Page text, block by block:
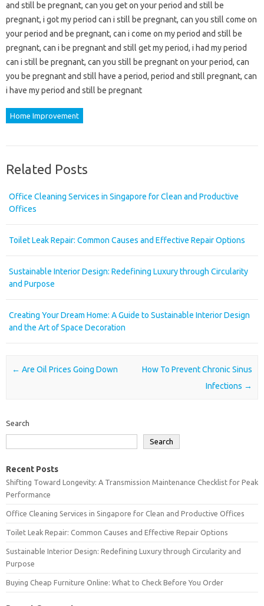
and still be pregnant, can you get on your period and still be
pregnant, i got my period can i still be pregnant, can you still come on
your period and be pregnant, can i come on my period and still be
pregnant, can i be pregnant and still get my period, i had my period
can i still be pregnant, can you still be pregnant on your period, can
you be pregnant and still have a period, period and still pregnant, can
i have my period and still be pregnant
Home Improvement
Related Posts
Office Cleaning Services in Singapore for Clean and Productive
Offices
Toilet Leak Repair: Common Causes and Effective Repair Options
Sustainable Interior Design: Redefining Luxury through Circularity
and Purpose
Creating Your Dream Home: A Guide to Sustainable Interior Design
and the Art of Space Decoration
Post navigation
← Are Oil Prices Going Down
How To Prevent Chronic Sinus
Infections →
Search
Search
Recent Posts
Shifting Toward Longevity: A Transmission Maintenance Checklist for Peak
Performance
Office Cleaning Services in Singapore for Clean and Productive Offices
Toilet Leak Repair: Common Causes and Effective Repair Options
Sustainable Interior Design: Redefining Luxury through Circularity and
Purpose
Buying Cheap Furniture Online: What to Check Before You Order